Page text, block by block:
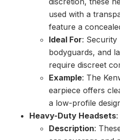
used with a
feature a
Ideal For: Security
bodyguards, and
require discreet
Example: The
earpiece offers
a low-profile
Heavy-Duty Headsets:
Description: